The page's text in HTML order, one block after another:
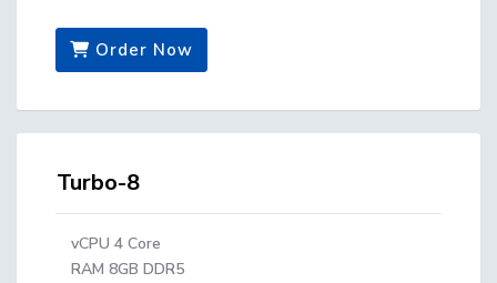
Order Now
Turbo-8
vCPU 4 Core
RAM 8GB DDR5